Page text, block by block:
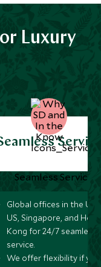
Luxury
Global offices in the UK,
US, Singapore, and
Kong for 24/7 seamless
service.
We offer flexibility if